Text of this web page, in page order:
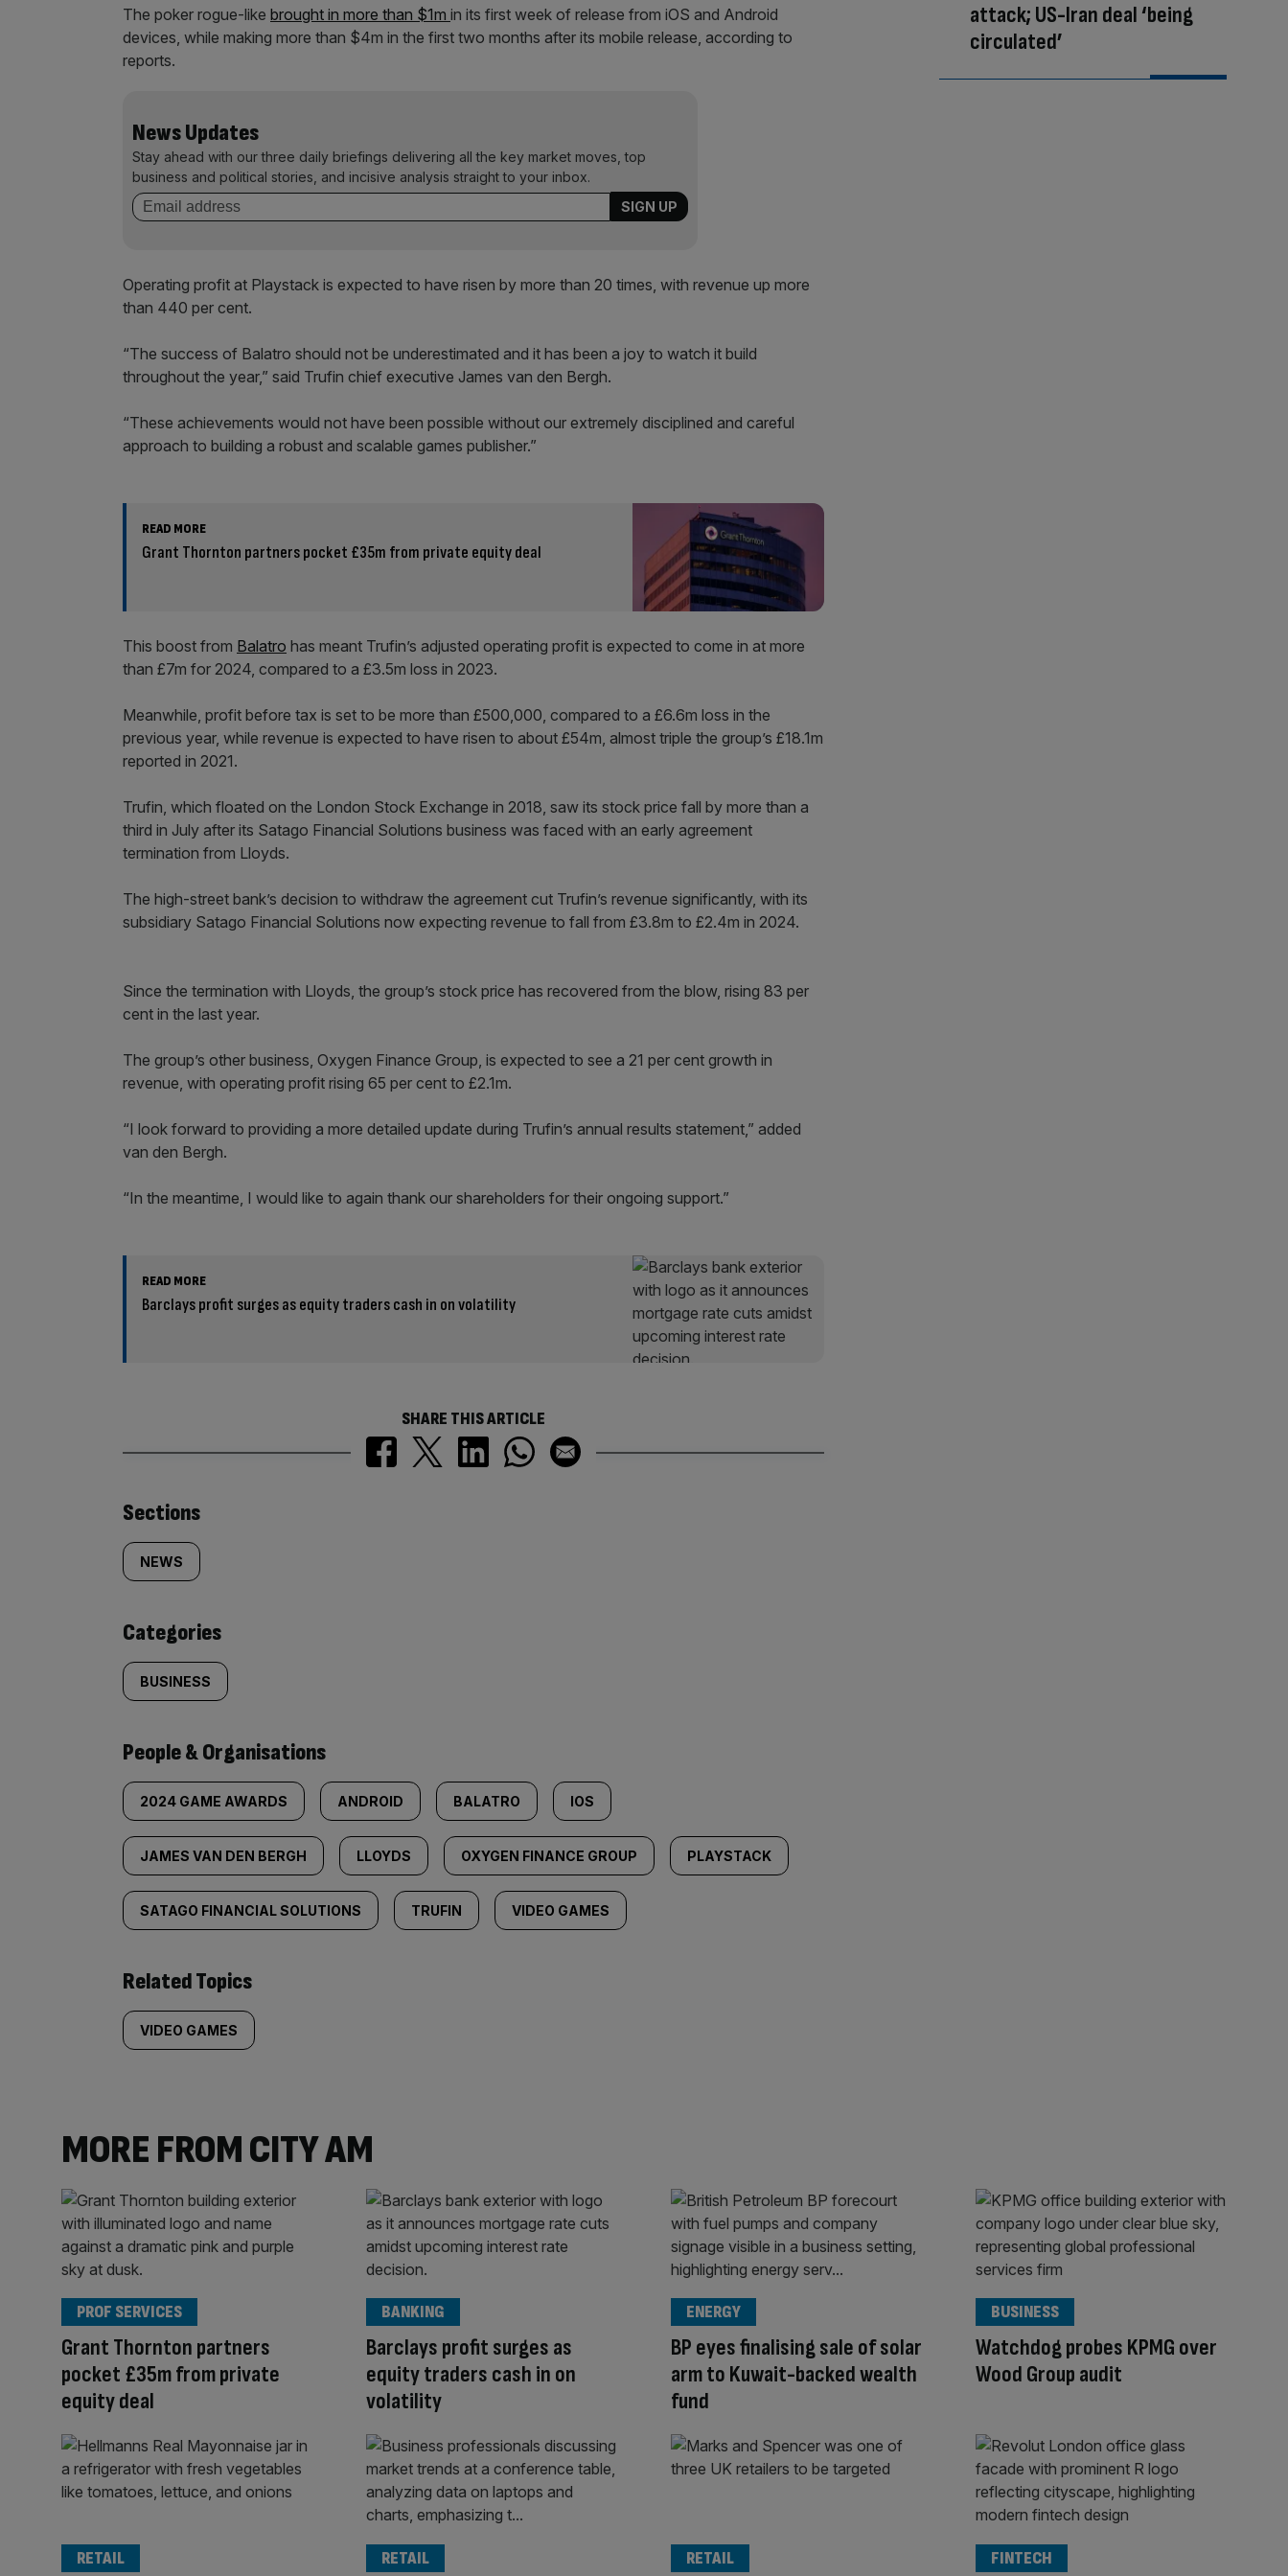
The poker rogue-like brought in more than $1m in its first week of release from iOS and Android
devices, while making more than $4m in the first two months after its mobile release, according to
reports.
News Updates
Stay ahead with our three daily briefings delivering all the key market moves, top
business and political stories, and incisive analysis straight to your inbox.
Operating profit at Playstack is expected to have risen by more than 20 times, with revenue up more
than 440 per cent.
“The success of Balatro should not be underestimated and it has been a joy to watch it build
throughout the year,” said Trufin chief executive James van den Bergh.
“These achievements would not have been possible without our extremely disciplined and careful
approach to building a robust and scalable games publisher.”
READ MORE
Grant Thornton partners pocket £35m from private equity deal
This boost from Balatro has meant Trufin’s adjusted operating profit is expected to come in at more
than £7m for 2024, compared to a £3.5m loss in 2023.
Meanwhile, profit before tax is set to be more than £500,000, compared to a £6.6m loss in the
previous year, while revenue is expected to have risen to about £54m, almost triple the group’s £18.1m
reported in 2021.
Trufin, which floated on the London Stock Exchange in 2018, saw its stock price fall by more than a
third in July after its Satago Financial Solutions business was faced with an early agreement
termination from Lloyds.
The high-street bank’s decision to withdraw the agreement cut Trufin’s revenue significantly, with its
subsidiary Satago Financial Solutions now expecting revenue to fall from £3.8m to £2.4m in 2024.
Since the termination with Lloyds, the group’s stock price has recovered from the blow, rising 83 per
cent in the last year.
The group’s other business, Oxygen Finance Group, is expected to see a 21 per cent growth in
revenue, with operating profit rising 65 per cent to £2.1m.
“I look forward to providing a more detailed update during Trufin’s annual results statement,” added
van den Bergh.
“In the meantime, I would like to again thank our shareholders for their ongoing support.”
READ MORE
Barclays profit surges as equity traders cash in on volatility
SHARE THIS ARTICLE
Similarly
tagged
content:
Sections
NEWS
Categories
BUSINESS
People & Organisations
2024 GAME AWARDS ANDROID BALATRO IOS
JAMES VAN DEN BERGH LLOYDS OXYGEN FINANCE GROUP PLAYSTACK
SATAGO FINANCIAL SOLUTIONS TRUFIN VIDEO GAMES
Related Topics
VIDEO GAMES
attack; US-Iran deal ‘being
circulated’
MORE FROM CITY AM
Grant Thornton partners
pocket £35m from private
equity deal
PROF SERVICES
Barclays profit surges as
equity traders cash in on
volatility
BANKING
BP eyes finalising sale of solar
arm to Kuwait-backed wealth
fund
ENERGY
Watchdog probes KPMG over
Wood Group audit
BUSINESS
RETAIL RETAIL RETAIL FINTECH